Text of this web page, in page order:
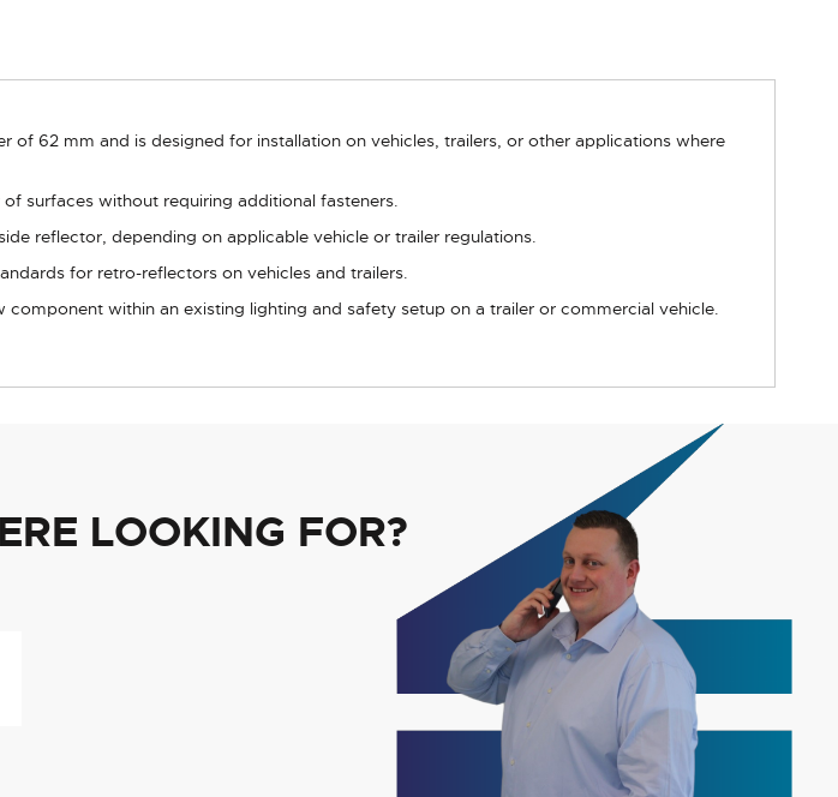
62 mm and is designed for installation on vehicles, trailers, or other applications where
surfaces without requiring additional fasteners.
reflector, depending on applicable vehicle or trailer regulations.
for retro-reflectors on vehicles and trailers.
within an existing lighting and safety setup on a trailer or commercial vehicle.
LOOKING FOR?